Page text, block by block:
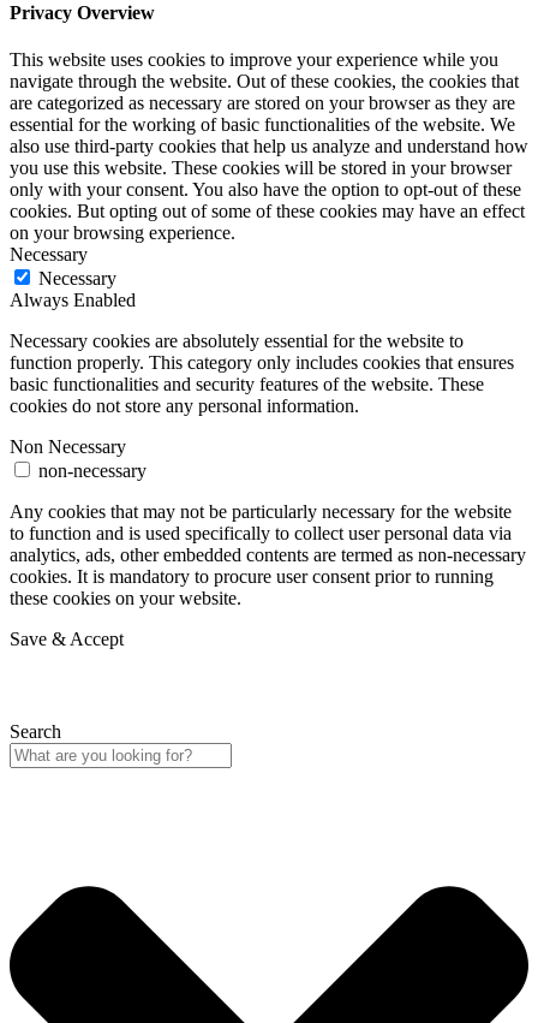
Privacy Overview
This website uses cookies to improve your experience while you
navigate through the website. Out of these cookies, the cookies that
are categorized as necessary are stored on your browser as they are
essential for the working of basic functionalities of the website. We
also use third-party cookies that help us analyze and understand how
you use this website. These cookies will be stored in your browser
only with your consent. You also have the option to opt-out of these
cookies. But opting out of some of these cookies may have an effect
on your browsing experience.
Necessary
Necessary
Always Enabled
Necessary cookies are absolutely essential for the website to
function properly. This category only includes cookies that ensures
basic functionalities and security features of the website. These
cookies do not store any personal information.
Non Necessary
non-necessary
Any cookies that may not be particularly necessary for the website
to function and is used specifically to collect user personal data via
analytics, ads, other embedded contents are termed as non-necessary
cookies. It is mandatory to procure user consent prior to running
these cookies on your website.
Save & Accept
Search